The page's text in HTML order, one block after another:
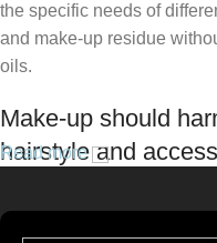
the specific needs of
and make-up residue
oils.
Make-up should
hairstyle and
Read more